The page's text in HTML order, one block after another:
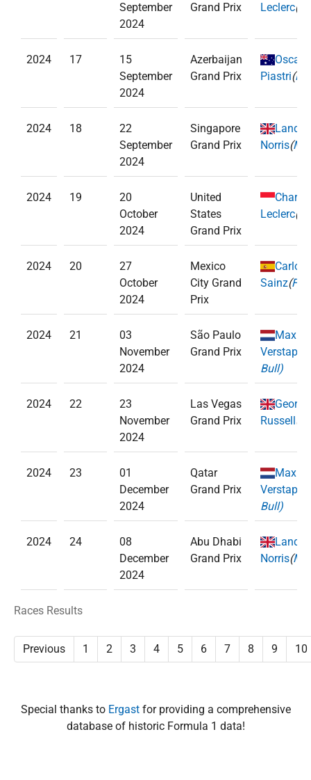
Races Results
September
2024
Grand Prix
Leclerc(
2024 17
15
September
2024
Azerbaijan
Grand Prix
Oscar
Piastri(
2024 18
22
September
2024
Singapore
Grand Prix
Lando
Norris(
2024 19
20
October
2024
United
States
Grand Prix
Leclerc(
2024 20
27
October
2024
Mexico
City Grand
Prix
Carlos
Sainz(
2024 21
03
November
2024
São Paulo
Grand Prix
Max
Bull)
2024 22
23
November
2024
Las Vegas
Grand Prix
George
Russell(
2024 23
01
December
2024
Qatar
Grand Prix
Max
Bull)
2024 24
08
December
2024
Abu Dhabi
Grand Prix
Lando
Norris(
Previous 1 2 3 4 5 6 7 8 9 10
Special thanks to Ergast for providing a comprehensive
database of historic Formula 1 data!